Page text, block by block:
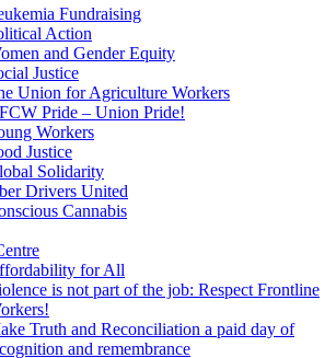
Fundraising
Action
and Gender Equity
Justice
Union for Agriculture Workers
Pride – Union Pride!
Workers
Justice
Solidarity
Drivers United
Cannabis
for All
is not part of the job: Respect Frontline
Truth and Reconciliation a paid day of
and remembrance